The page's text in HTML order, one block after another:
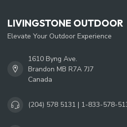
LIVINGSTONE OUTDOOR
Elevate Your Outdoor Experience
1610 Byng Ave.
Brandon MB R7A 7J7
Canada
(204) 578 5131 | 1-833-578-